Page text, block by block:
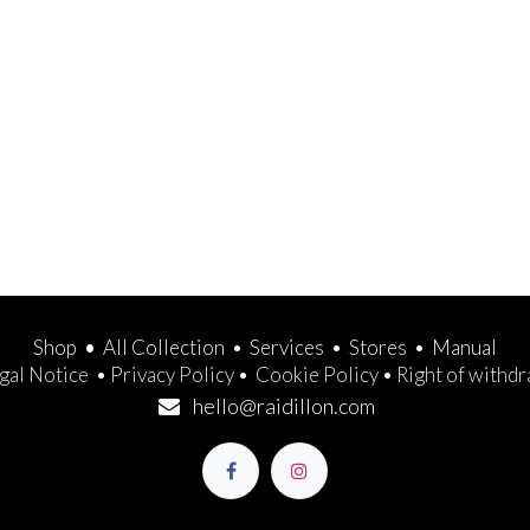
Shop • All Collection • Services • Stores • Manual
Notice • Privacy Policy • Cookie Policy • Right of
hello@raidillon.com